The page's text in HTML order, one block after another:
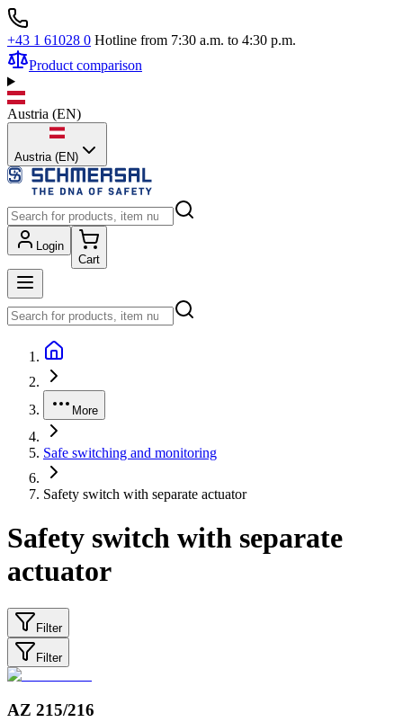
+43 1 61028 0 Hotline from 7:30 a.m. to 4:30 p.m.
Product comparison
Austria (EN)
Austria (EN)
Login
Cart
More
Safe switching and monitoring
Safety switch with separate actuator
Safety switch with separate
actuator
Filter
Filter
AZ 215/216